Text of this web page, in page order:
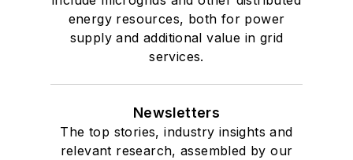
energy resources, both for power
supply and additional value in grid
services.
Newsletters
The top stories, industry insights and
relevant research, assembled by our